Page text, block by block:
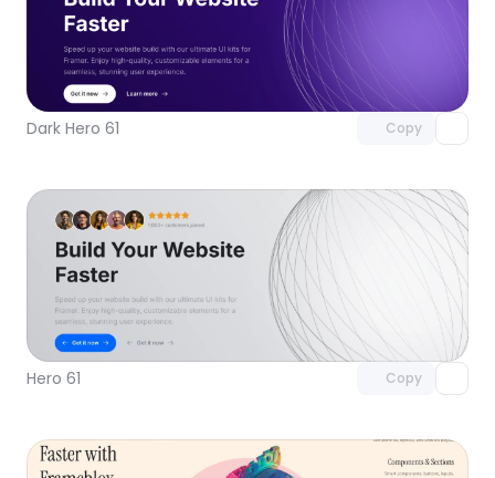
Dark Hero 61 Copy
Unlock component
with Pro access
Hero 61 Copy
Unlock component
with Pro access